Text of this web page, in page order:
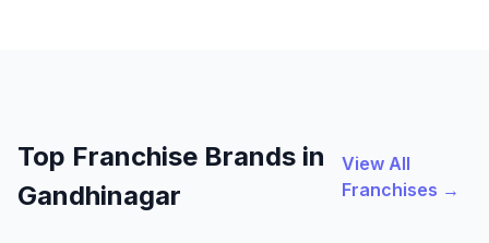
Top Franchise Brands in
Gandhinagar
View All
Franchises →